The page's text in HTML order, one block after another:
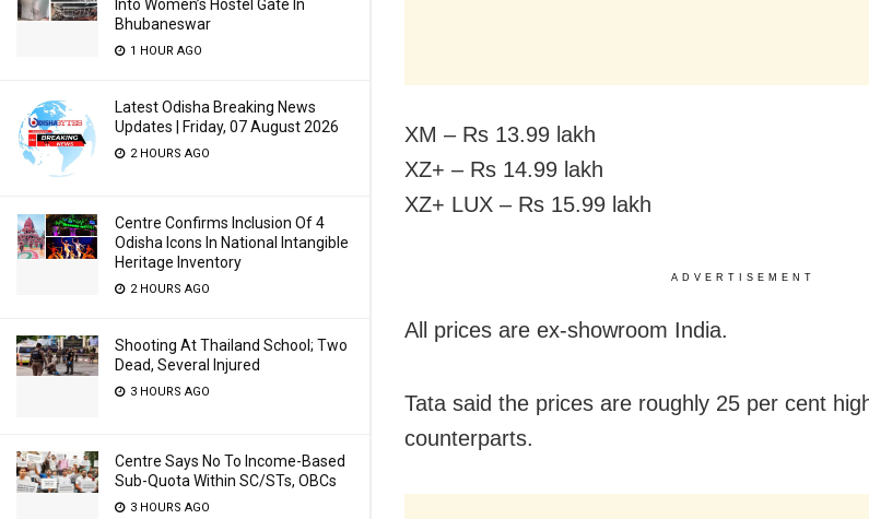
Into Women’s Hostel Gate In
Bhubaneswar
1 HOUR AGO
Latest Odisha Breaking News
Updates | Friday, 07 August 2026
2 HOURS AGO
Centre Confirms Inclusion Of 4
Odisha Icons In National Intangible
Heritage Inventory
2 HOURS AGO
Shooting At Thailand School; Two
Dead, Several Injured
3 HOURS AGO
Centre Says No To Income-Based
Sub-Quota Within SC/STs, OBCs
3 HOURS AGO
XM – Rs 13.99 lakh
XZ+ – Rs 14.99 lakh
XZ+ LUX – Rs 15.99 lakh
ADVERTISEMENT
All prices are ex-showroom India.
Tata said the prices are roughly 25 per cent
counterparts.